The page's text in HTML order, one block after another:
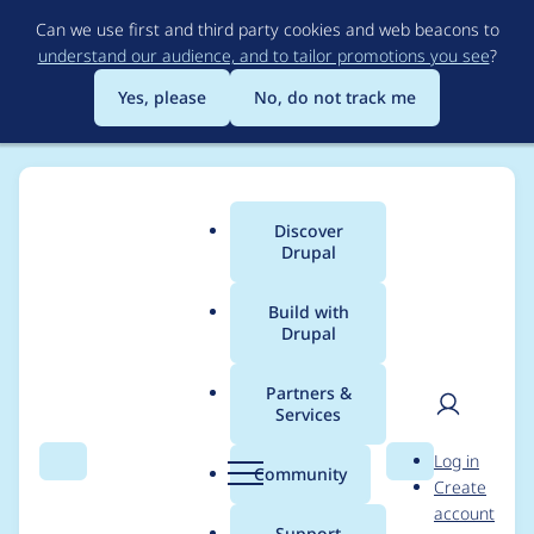
to
main
content
Can we use first and third party cookies and web beacons to
understand our audience, and to tailor promotions you see?
Yes, please
No, do not track me
Search Menu
Main
menu
Discover
Drupal
Build with
Drupal
Partners &
Services
Community Search
User
Log in
Create
account
Breadcrumb
Usage statistics for
clientside_validation